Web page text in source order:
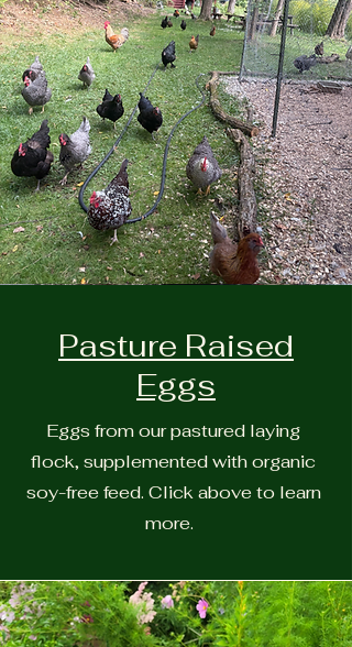
Pasture Raised
Eggs
Eggs from our pastured laying
flock, supplemented with organic
soy-free feed. Click above to learn
more.